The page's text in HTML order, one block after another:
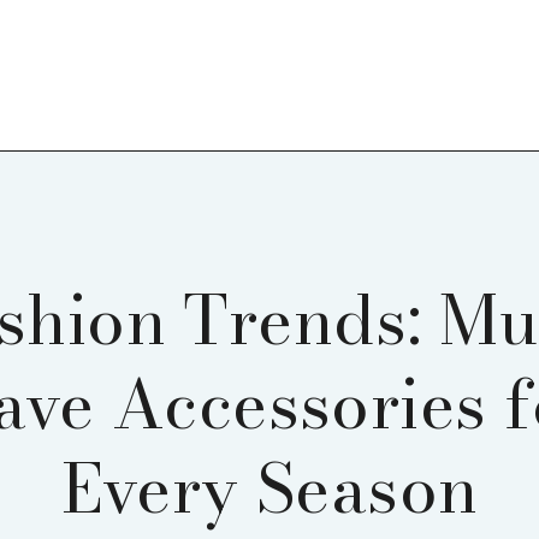
Trends:
Accessories
Every Season